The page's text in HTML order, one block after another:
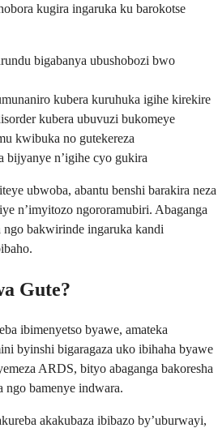
kugira ingaruka ku barokotse
bigabanya ubushobozi bwo
kubera kuruhuka igihe kirekire
kubera ubuvuzi bukomeye
kwibuka no gutekereza
bijyanye n’igihe cyo gukira
ubwoba, abantu benshi barakira neza
n’imyitozo ngororamubiri. Abaganga
ngo bakwirinde ingaruka kandi
Gute?
ibimenyetso byawe, amateka
byinshi bigaragaza uko ibihaha byawe
ARDS, bityo abaganga bakoresha
ngo bamenye indwara.
akakubaza ibibazo by’uburwayi,